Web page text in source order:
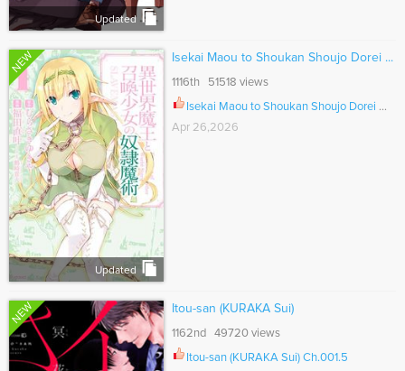
Updated
NEW
Updated
Isekai Maou to Shoukan Shoujo Dorei ...
1116th 51518 views
Isekai Maou to Shoukan Shoujo Dorei Majutsu Ch.135
Apr 26,2026
NEW Itou-san (KURAKA Sui)
1162nd 49720 views
Itou-san (KURAKA Sui) Ch.001.5